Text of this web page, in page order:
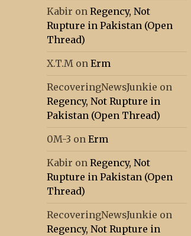
Kabir onRegency, Not
Rupture in Pakistan (Open
Thread)
X.T.M onErm
RecoveringNewsJunkie on
Regency, Not Rupture in
Pakistan (Open Thread)
0M-3 onErm
Kabir onRegency, Not
Rupture in Pakistan (Open
Thread)
RecoveringNewsJunkie on
Regency, Not Rupture in